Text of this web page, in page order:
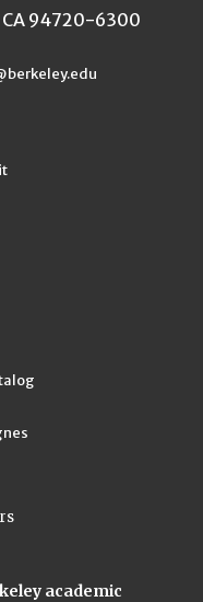
CA 94720-6300
academic